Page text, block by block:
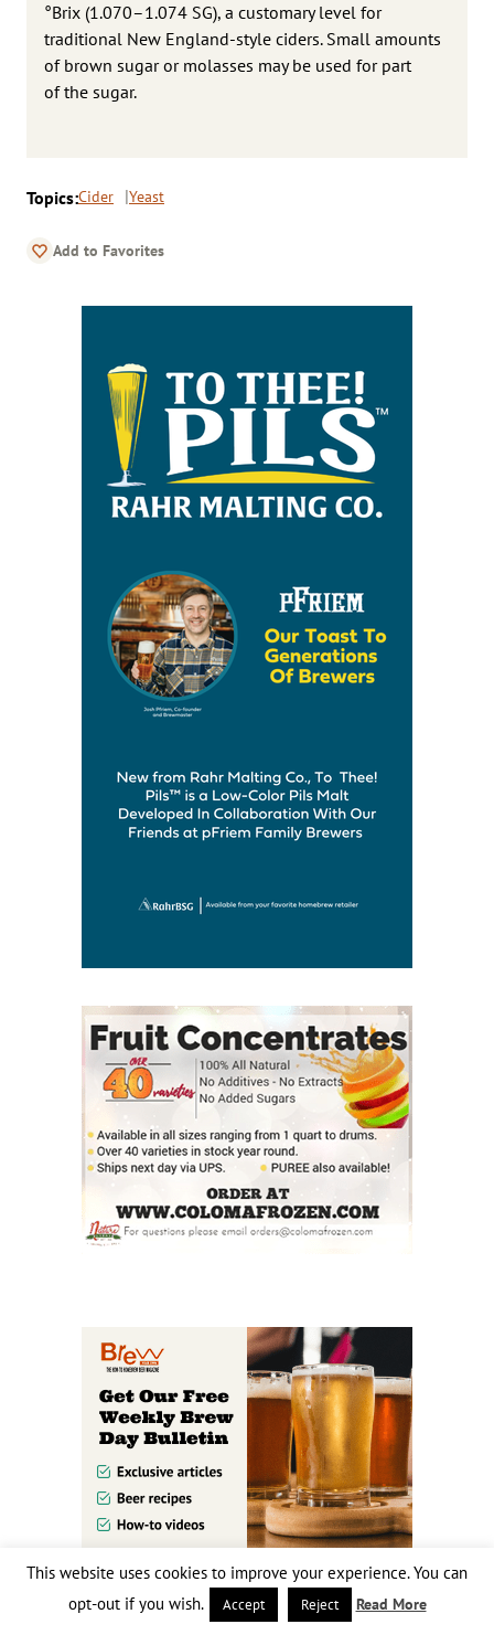
°Brix (1.070–1.074 SG), a customary level for
traditional New England-style ciders. Small amounts
of brown sugar or molasses may be used for part
of the sugar.
Topics:Cider Yeast
Add to Favorites
This website uses cookies to improve your experience. You can
opt-out if you wish.
Accept Reject Read More